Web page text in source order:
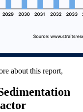
about this report,